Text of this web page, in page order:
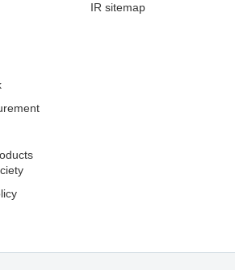
IR sitemap